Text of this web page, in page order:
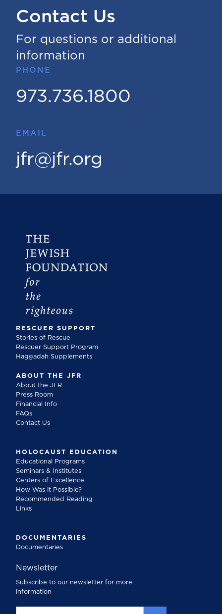
Contact Us
For questions or additional
information
PHONE
973.736.1800
EMAIL
jfr@jfr.org
RESCUER SUPPORT
Stories of Rescue
Rescuer Support Program
Haggadah Supplements
ABOUT THE JFR
About the JFR
Press Room
Financial Info
FAQs
Contact Us
HOLOCAUST EDUCATION
Educational Programs
Seminars & Institutes
Centers of Excellence
How Was it Possible?
Recommended Reading
Links
DOCUMENTARIES
Documentaries
Newsletter
Subscribe to our newsletter for more
information